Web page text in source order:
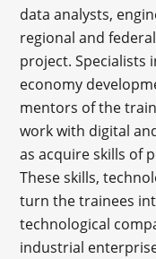
data analysts,
regional and
project. Specialists
economy
mentors of the
work with digital
as acquire skills of
These skills,
turn the trainees
technological
industrial